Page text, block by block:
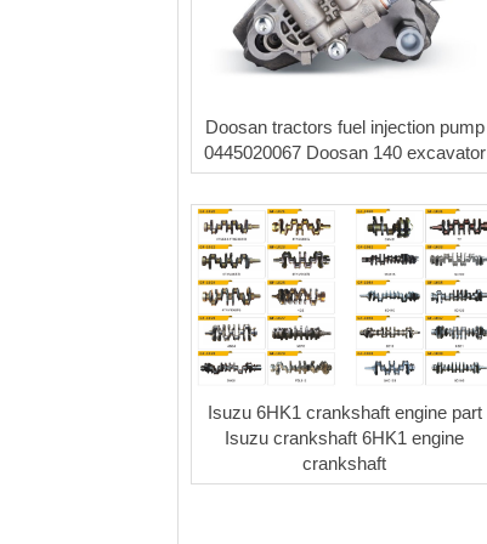
Doosan tractors fuel injection pump
0445020067 Doosan 140 excavator
Isuzu 6HK1 crankshaft engine part
Isuzu crankshaft 6HK1 engine
crankshaft